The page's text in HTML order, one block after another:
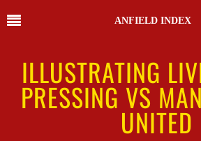
ANFIELD INDEX
ILLUSTRATING
PRESSING VS
UNITED